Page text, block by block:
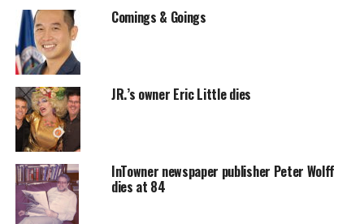
Comings & Goings
JR.’s owner Eric Little dies
InTowner newspaper publisher Peter Wolff
dies at 84